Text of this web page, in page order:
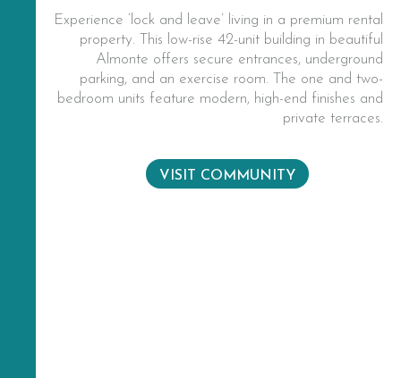
Experience ‘lock and leave’ living in a premium rental
property. This low-rise 42-unit building in beautiful
Almonte offers secure entrances, underground
parking, and an exercise room. The one and two-
bedroom units feature modern, high-end finishes and
private terraces.
VISIT COMMUNITY